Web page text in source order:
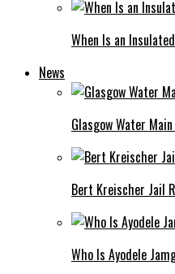
When Is an
News
Glasgow Water
Bert Kreischer Jail
Who Is Ayodele